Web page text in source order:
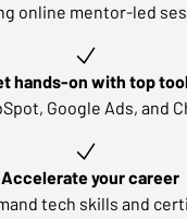
online mentor-led
hands-on with top
Google Ads, and
Accelerate your career
tech skills and